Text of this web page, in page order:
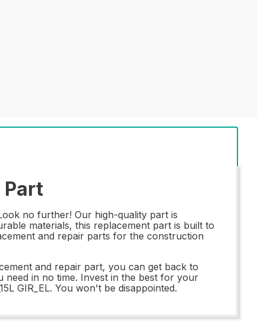
Part
no further! Our high-quality part is
materials, this replacement part is built to
and repair parts for the construction
and repair part, you can get back to
in no time. Invest in the best for your
GIR_EL. You won't be disappointed.